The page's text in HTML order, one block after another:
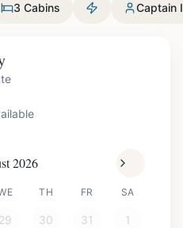
3 Cabins Captain
2026
TH FR SA
29 30 31 1